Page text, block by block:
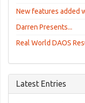
New features added
Darren Presents...
Real World DAOS
Latest Entries